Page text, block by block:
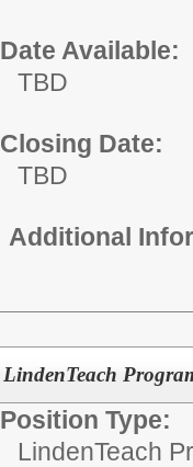
Date Available:
TBD
Closing Date:
TBD
Additional
LindenTeach
Position Type:
LindenTeach